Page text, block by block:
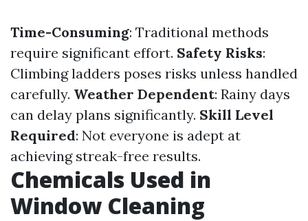
Time-Consuming: Traditional methods
require significant effort. Safety Risks:
Climbing ladders poses risks unless handled
carefully. Weather Dependent: Rainy days
can delay plans significantly. Skill Level
Required: Not everyone is adept at
achieving streak-free results.
Chemicals Used in
Window Cleaning